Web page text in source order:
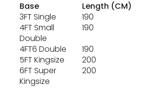
Base
Length (CM)
3FT Single
190
4FT Small
Double
190
4FT6 Double
190
5FT Kingsize
200
6FT Super
Kingsize
200